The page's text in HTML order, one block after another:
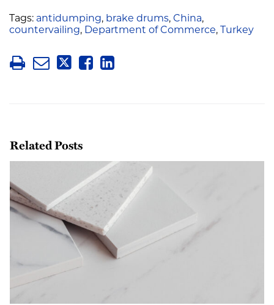
Tags: antidumping, brake drums, China,
countervailing, Department of Commerce, Turkey
Related Posts